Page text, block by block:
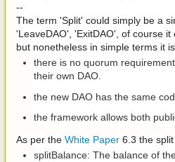
--
The term 'Split' could simply be a
'LeaveDAO', 'ExitDAO', of course
but nonetheless in simple terms it
there is no quorum
their own DAO.
the new DAO has the same
the framework allows both
As per the White Paper 6.3 the
splitBalance: The balance of